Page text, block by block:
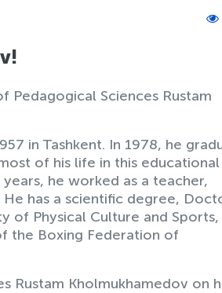
Sciences Rustam
in Tashkent. In 1978, he
of his life in this educational
he worked as a teacher,
has a scientific degree,
of Physical Culture and Sports,
the Boxing Federation of
Rustam Kholmukhamedov on